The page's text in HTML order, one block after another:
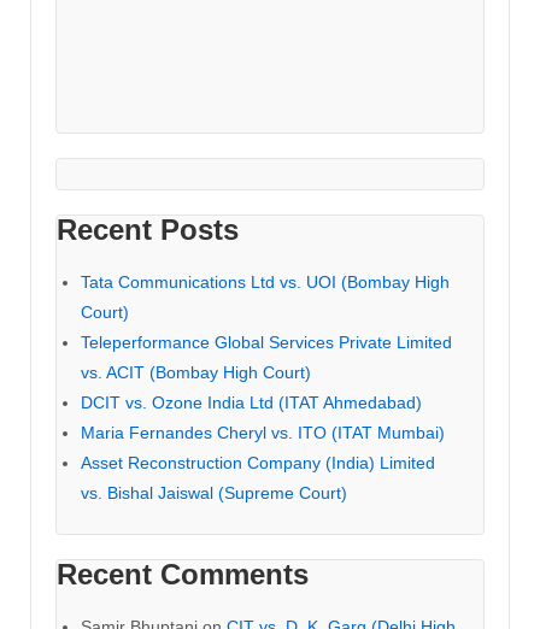
Recent Posts
Tata Communications Ltd vs. UOI (Bombay High
Court)
Teleperformance Global Services Private Limited
vs. ACIT (Bombay High Court)
DCIT vs. Ozone India Ltd (ITAT Ahmedabad)
Maria Fernandes Cheryl vs. ITO (ITAT Mumbai)
Asset Reconstruction Company (India) Limited
vs. Bishal Jaiswal (Supreme Court)
Recent Comments